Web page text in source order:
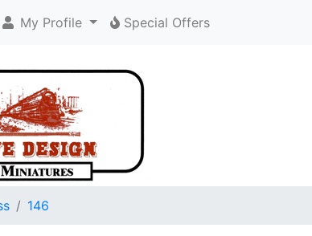
My Profile Special Offers
146